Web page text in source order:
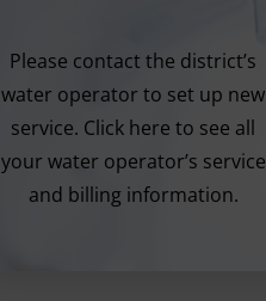
Please contact the district’s
water operator to set up new
service. Click here to see all
your water operator’s service
and billing information.